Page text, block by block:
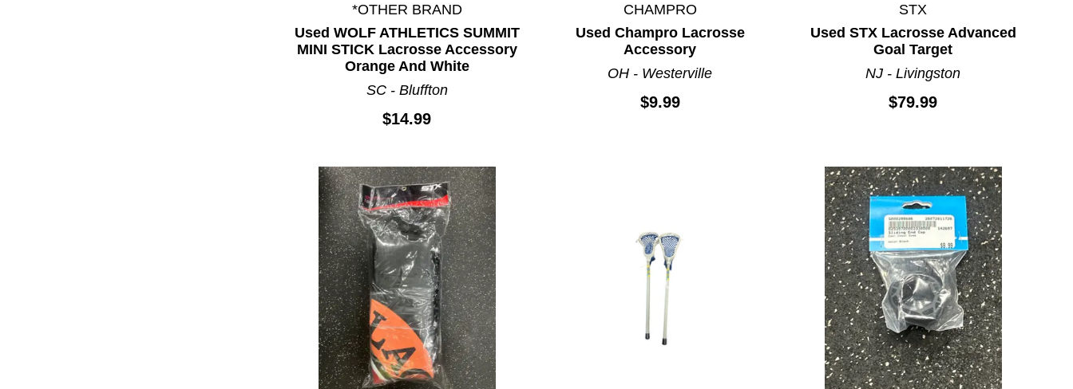
*OTHER BRAND
Used WOLF ATHLETICS SUMMIT
MINI STICK Lacrosse Accessory
Orange And White
SC - Bluffton
$14.99
CHAMPRO
Used Champro Lacrosse
Accessory
OH - Westerville
$9.99
STX
Used STX Lacrosse Advanced
Goal Target
NJ - Livingston
$79.99